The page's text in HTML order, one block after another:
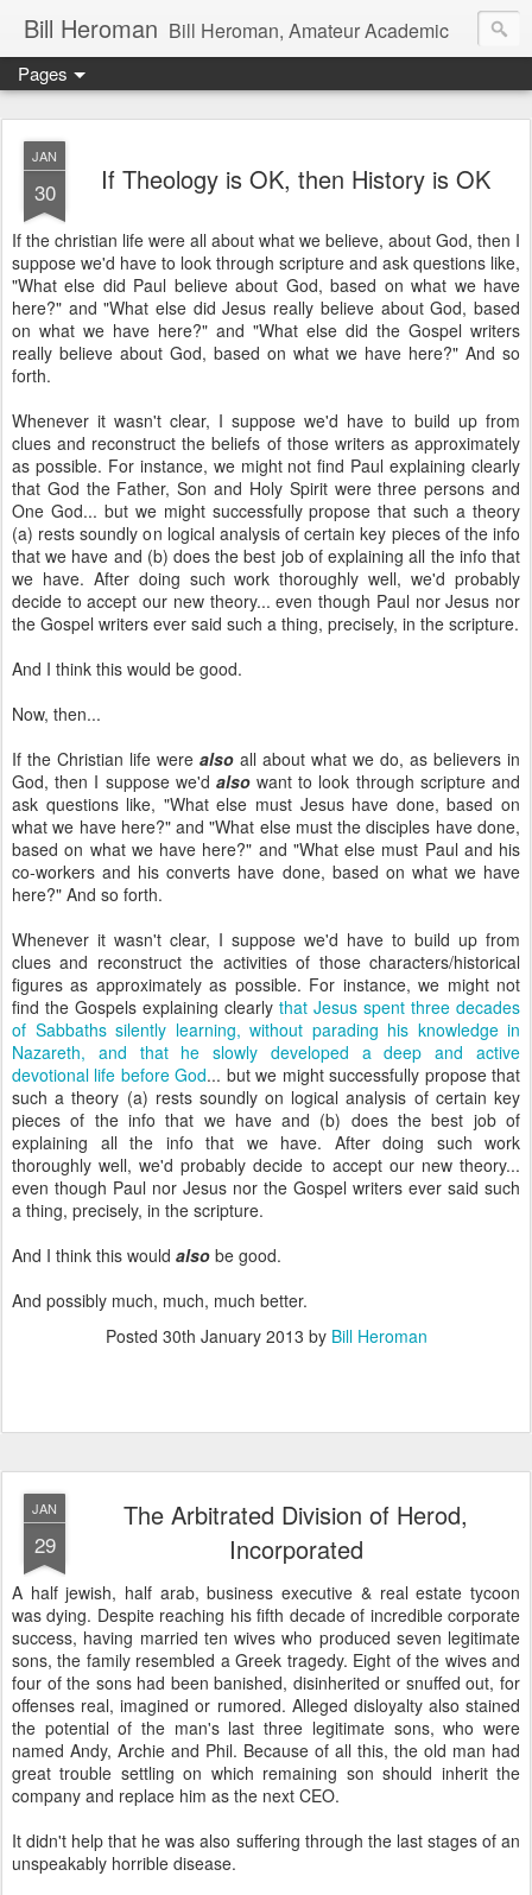
Bill Heroman Bill Heroman, Amateur Academic
Pages
JAN
30 If Theology is OK, then History is OK
If the christian life were all about what we believe, about God, then I
suppose we'd have to look through scripture and ask questions like,
"What else did Paul believe about God, based on what we have
here?" and "What else did Jesus really believe about God, based
on what we have here?" and "What else did the Gospel writers
really believe about God, based on what we have here?" And so
forth.
Whenever it wasn't clear, I suppose we'd have to build up from
clues and reconstruct the beliefs of those writers as approximately
as possible. For instance, we might not find Paul explaining clearly
that God the Father, Son and Holy Spirit were three persons and
One God... but we might successfully propose that such a theory
(a) rests soundly on logical analysis of certain key pieces of the info
that we have and (b) does the best job of explaining all the info that
we have. After doing such work thoroughly well, we'd probably
decide to accept our new theory... even though Paul nor Jesus nor
the Gospel writers ever said such a thing, precisely, in the scripture.
And I think this would be good.
Now, then...
If the Christian life were also all about what we do, as believers in
God, then I suppose we'd alsowant to look through scripture and
ask questions like, "What else must Jesus have done, based on
what we have here?" and "What else must the disciples have done,
based on what we have here?" and "What else must Paul and his
co-workers and his converts have done, based on what we have
here?" And so forth.
Whenever it wasn't clear, I suppose we'd have to build up from
clues and reconstruct the activities of those characters/historical
figures as approximately as possible. For instance, we might not
find the Gospels explaining clearly that Jesus spent three decades
of Sabbaths silently learning, without parading his knowledge in
Nazareth, and that he slowly developed a deep and active
devotional life before God... but we might successfully propose that
such a theory (a) rests soundly on logical analysis of certain key
pieces of the info that we have and (b) does the best job of
explaining all the info that we have. After doing such work
thoroughly well, we'd probably decide to accept our new theory...
even though Paul nor Jesus nor the Gospel writers ever said such
a thing, precisely, in the scripture.
And I think this would also be good.
And possibly much, much, much better.
Posted 30th January 2013 by Bill Heroman
JAN
29
The Arbitrated Division of Herod,
Incorporated
A half jewish, half arab, business executive & real estate tycoon
was dying. Despite reaching his fifth decade of incredible corporate
success, having married ten wives who produced seven legitimate
sons, the family resembled a Greek tragedy. Eight of the wives and
four of the sons had been banished, disinherited or snuffed out, for
offenses real, imagined or rumored. Alleged disloyalty also stained
the potential of the man's last three legitimate sons, who were
named Andy, Archie and Phil. Because of all this, the old man had
great trouble settling on which remaining son should inherit the
company and replace him as the next CEO.
It didn't help that he was also suffering through the last stages of an
unspeakably horrible disease.